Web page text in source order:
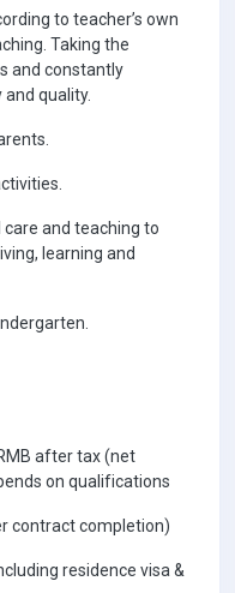
to teacher’s own
Taking the
and constantly
quality.
and teaching to
learning and
after tax (net
on qualifications
contract completion)
residence visa &